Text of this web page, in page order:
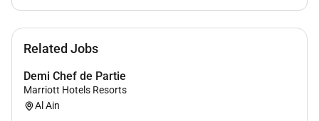
Full-time
Related Jobs
Demi Chef de Partie
Marriott Hotels Resorts
Al Ain